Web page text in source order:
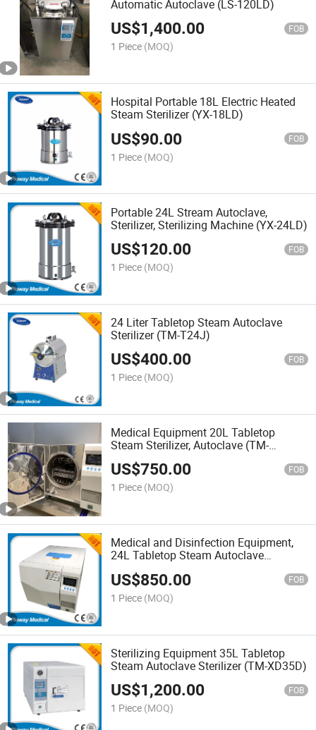
Automatic Autoclave (LS-120LD)
US$1,400.00 FOB
1 Piece (MOQ)
Hospital Portable 18L Electric Heated
Steam Sterilizer (YX-18LD)
US$90.00 FOB
1 Piece (MOQ)
Portable 24L Stream Autoclave,
Sterilizer, Sterilizing Machine (YX-24LD)
US$120.00 FOB
1 Piece (MOQ)
24 Liter Tabletop Steam Autoclave
Sterilizer (TM-T24J)
US$400.00 FOB
1 Piece (MOQ)
Medical Equipment 20L Tabletop
Steam Sterilizer, Autoclave (TM-
XD20D)
US$750.00 FOB
1 Piece (MOQ)
Medical and Disinfection Equipment,
24L Tabletop Steam Autoclave
US$850.00 FOB
1 Piece (MOQ)
Sterilizing Equipment 35L Tabletop
Steam Autoclave Sterilizer (TM-XD35D)
US$1,200.00 FOB
1 Piece (MOQ)